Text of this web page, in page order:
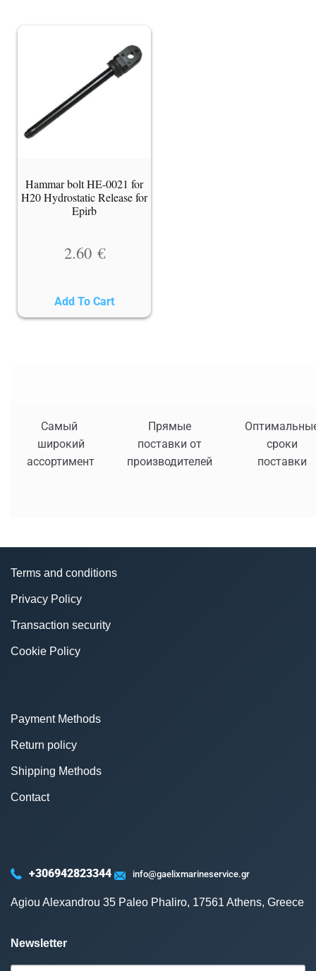
Hammar bolt HE-0021 for
H20 Hydrostatic Release for
Epirb
2.60 €
Add To Cart
Самый
широкий
ассортимент
Прямые
поставки от
производителей
сроки
поставки
Terms and conditions
Privacy Policy
Transaction security
Cookie Policy
Payment Methods
Return policy
Shipping Methods
Contact
+306942823344 info@gaelixmarineservice.gr
Agiou Alexandrou 35 Paleo Phaliro, 17561 Athens, Greece
Newsletter